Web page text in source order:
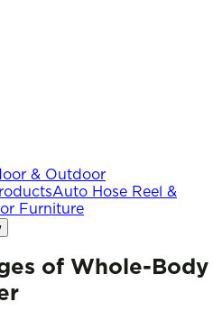
& Outdoor
Auto Hose Reel &
Furniture
of Whole-Body